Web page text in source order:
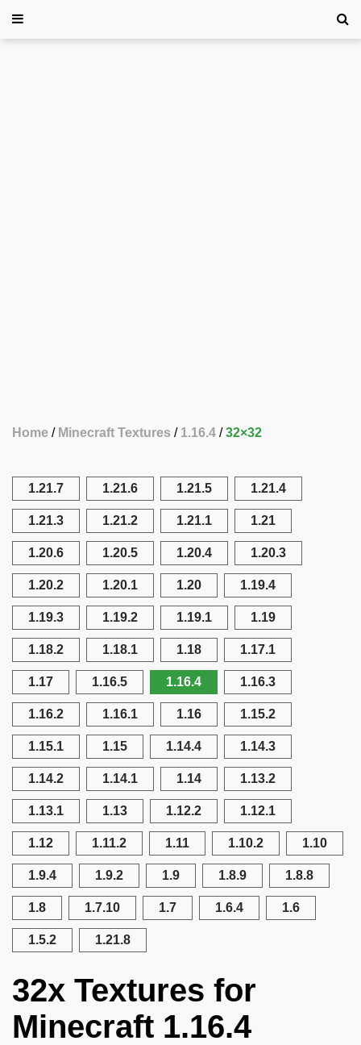
Home Minecraft Textures 1.16.4 32×32
1.21.7 1.21.6 1.21.5 1.21.4
1.21.3 1.21.2 1.21.1 1.21
1.20.6 1.20.5 1.20.4 1.20.3
1.20.2 1.20.1 1.20 1.19.4
1.19.3 1.19.2 1.19.1 1.19
1.18.2 1.18.1 1.18 1.17.1
1.17 1.16.5 1.16.4 1.16.3
1.16.2 1.16.1 1.16 1.15.2
1.15.1 1.15 1.14.4 1.14.3
1.14.2 1.14.1 1.14 1.13.2
1.13.1 1.13 1.12.2 1.12.1
1.12 1.11.2 1.11 1.10.2 1.10
1.9.4 1.9.2 1.9 1.8.9 1.8.8
1.8 1.7.10 1.7 1.6.4 1.6
1.5.2 1.21.8
32x Textures for
Minecraft 1.16.4